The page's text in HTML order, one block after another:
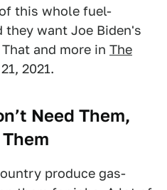
this whole fuel-
they want Joe Biden's
and more in The
2021.
Need Them,
produce gas-